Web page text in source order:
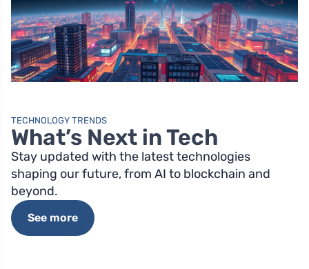
TECHNOLOGY TRENDS
What’s Next in Tech
Stay updated with the latest technologies
shaping our future, from AI to blockchain and
beyond.
See more